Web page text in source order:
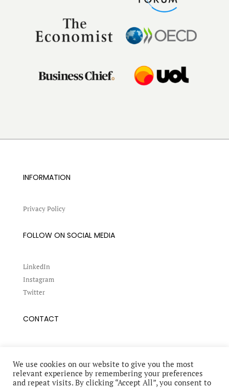
INFORMATION
Privacy Policy
FOLLOW ON SOCIAL MEDIA
LinkedIn
Instagram
Twitter
CONTACT
Request an interview
We use cookies on our website to give you the most
relevant experience by remembering your preferences
and repeat visits. By clicking “Accept All”, you consent to